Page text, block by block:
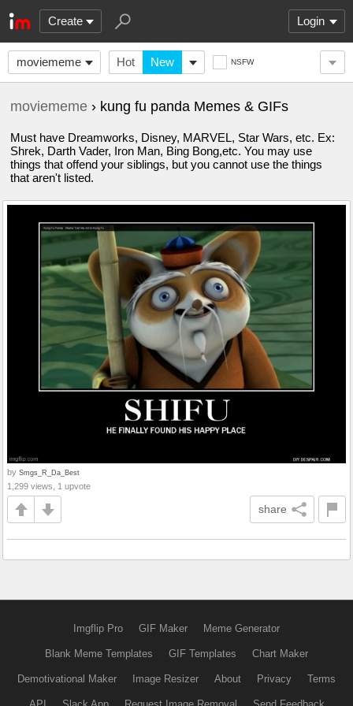
Create Login
moviememe Hot New NSFW
moviememe › kung fu panda Memes & GIFs
Must have Dreamworks, Disney, MARVEL, Star Wars, etc. Ex:
Shrek, Darth Vader, Iron Man, Bing Bong,etc. You may use
things that offend your siblings, but you cannot use the things
that aren't listed.
by Smgs_R_Da_Best
1,299 views, 1 upvote
share
Imgflip Pro GIF Maker Meme Generator
Blank Meme Templates GIF Templates Chart Maker
Demotivational Maker Image Resizer About Privacy Terms